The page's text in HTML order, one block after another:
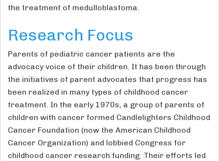
the treatment of medulloblastoma.
Research Focus
Parents of pediatric cancer patients are the
advocacy voice of their children. It has been through
the initiatives of parent advocates that progress has
been realized in many types of childhood cancer
treatment. In the early 1970s, a group of parents of
children with cancer formed Candlelighters Childhood
Cancer Foundation (now the American Childhood
Cancer Organization) and lobbied Congress for
childhood cancer research funding. Their efforts led